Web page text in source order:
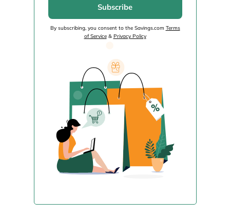
Subscribe
By subscribing, you consent to the Savings.com Terms
of Service& Privacy Policy